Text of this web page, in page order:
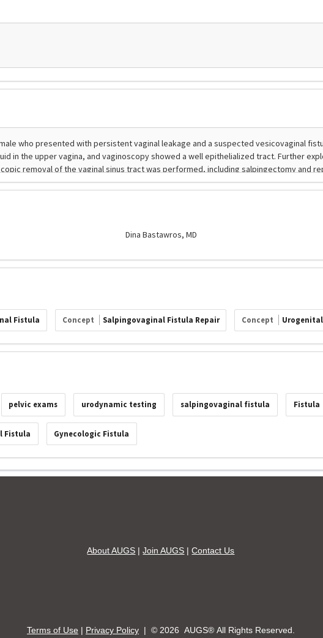
Dina Bastawros, MD
Fistula Concept Salpingovaginal Fistula Repair Concept
pelvic exams urodynamic testing salpingovaginal fistula Fistula
Fistula Gynecologic Fistula
About AUGS |Join AUGS |Contact Us
Terms of Use | Privacy Policy | © 2026 AUGS® All Rights Reserved.